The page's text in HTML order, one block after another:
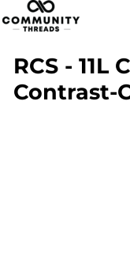
RCS - 11L
Contrast-